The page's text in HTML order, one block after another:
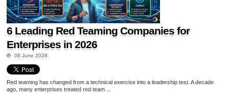
6 Leading Red Teaming Companies for
Enterprises in 2026
06 June 2026
Red teaming has changed from a technical exercise into a leadership test. A decade
ago, many enterprises treated red team ...